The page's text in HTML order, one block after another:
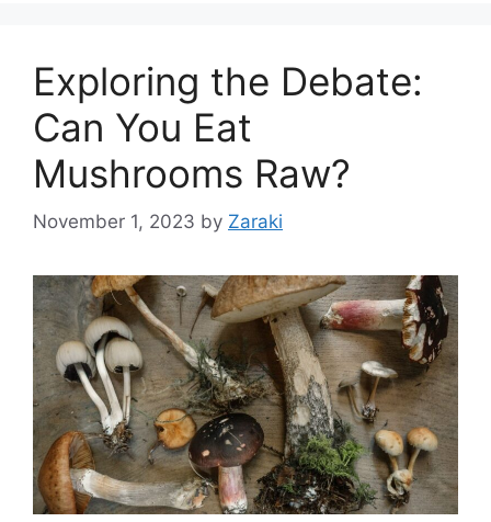
Exploring the Debate:
Can You Eat
Mushrooms Raw?
November 1, 2023 by Zaraki